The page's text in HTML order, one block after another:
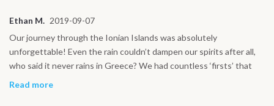
Ethan M. 2019-09-07
Our journey through the Ionian Islands was absolutely
unforgettable! Even the rain couldn’t dampen our spirits after all,
who said it never rains in Greece? We had countless ‘firsts’ that
made this trip so special: sailing on the spacious 42’ yacht,
Read more